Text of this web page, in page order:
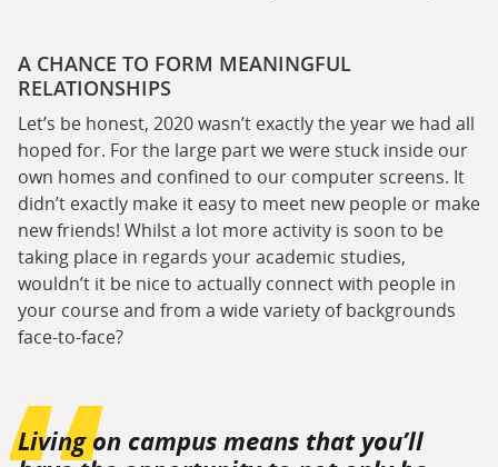
A CHANCE TO FORM MEANINGFUL
RELATIONSHIPS
Let’s be honest, 2020 wasn’t exactly the year we had all
hoped for. For the large part we were stuck inside our
own homes and confined to our computer screens. It
didn’t exactly make it easy to meet new people or make
new friends! Whilst a lot more activity is soon to be
taking place in regards your academic studies,
wouldn’t it be nice to actually connect with people in
your course and from a wide variety of backgrounds
face-to-face?
Living on campus means that you’ll